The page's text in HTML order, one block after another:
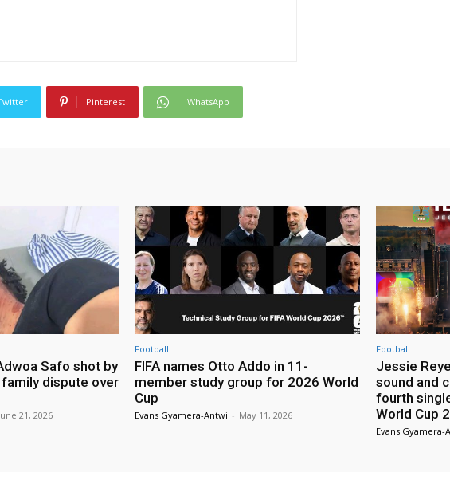
Pinterest WhatsApp
Safo shot by
dispute over
21, 2026
Football
FIFA names Otto Addo in 11-
member study group for 2026 World
Cup
Evans Gyamera-Antwi - May 11, 2026
Football
Jessie
sound and
fourth
World Cup
Evans Gyamera-